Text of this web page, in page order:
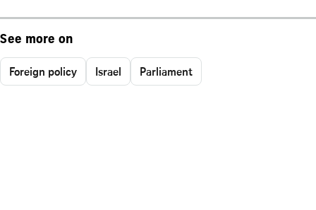
See more on
Foreign policy Israel Parliament